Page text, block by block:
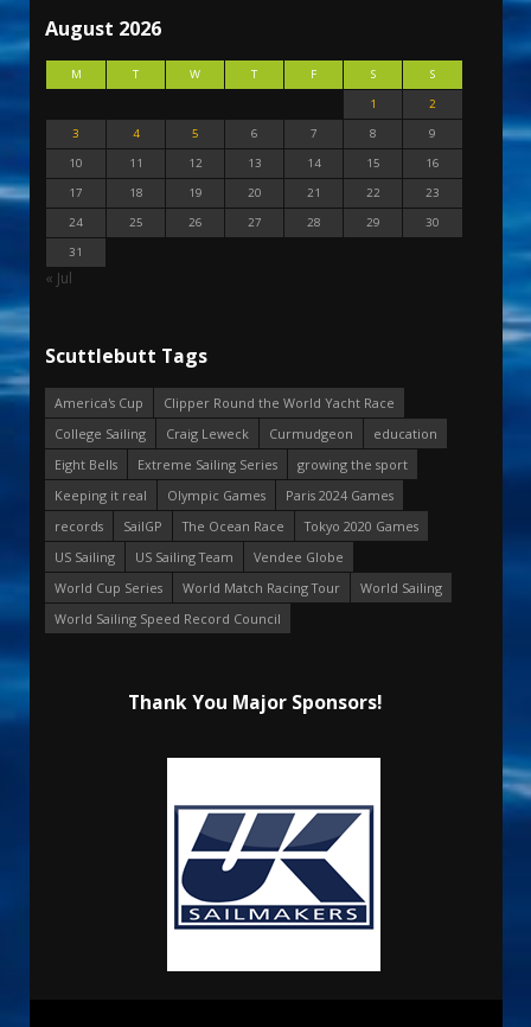
August 2026
M T W T F S
S
1
2
3
4 5 6 7 8
9
10
11 12 13 14 15
16
17
18 19 20 21 22
23
24
25 26 27 28 29
30
31
« Jul
Scuttlebutt Tags
America's Cup
Clipper Round the World Yacht Race
College Sailing
Craig Leweck Curmudgeon
education
Eight Bells
Extreme Sailing Series
growing the sport
Keeping it real
Olympic Games
Paris 2024 Games
records
SailGP The Ocean Race
Tokyo 2020 Games
US Sailing
US Sailing Team
Vendee Globe
World Cup Series
World Match Racing Tour
World Sailing
World Sailing Speed Record Council
Thank You Major Sponsors!